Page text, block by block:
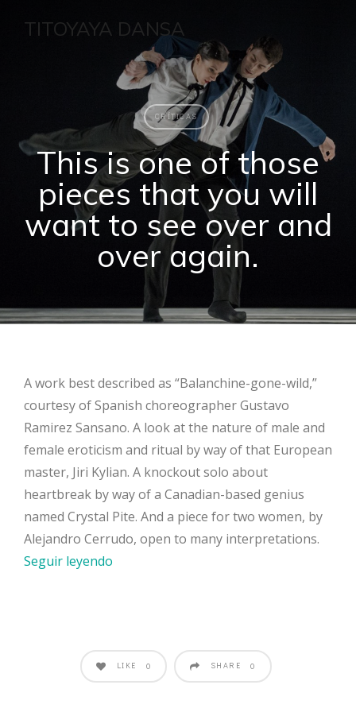
TITOYAYA DANSA
CRÍTICAS
This is one of those
pieces that you will
want to see over and
over again.
A work best described as “Balanchine-gone-wild,”
courtesy of Spanish choreographer Gustavo
Ramirez Sansano. A look at the nature of male and
female eroticism and ritual by way of that European
master, Jiri Kylian. A knockout solo about
heartbreak by way of a Canadian-based genius
named Crystal Pite. And a piece for two women, by
Alejandro Cerrudo, open to many interpretations.
Seguir leyendo
LIKE 0 SHARE 0